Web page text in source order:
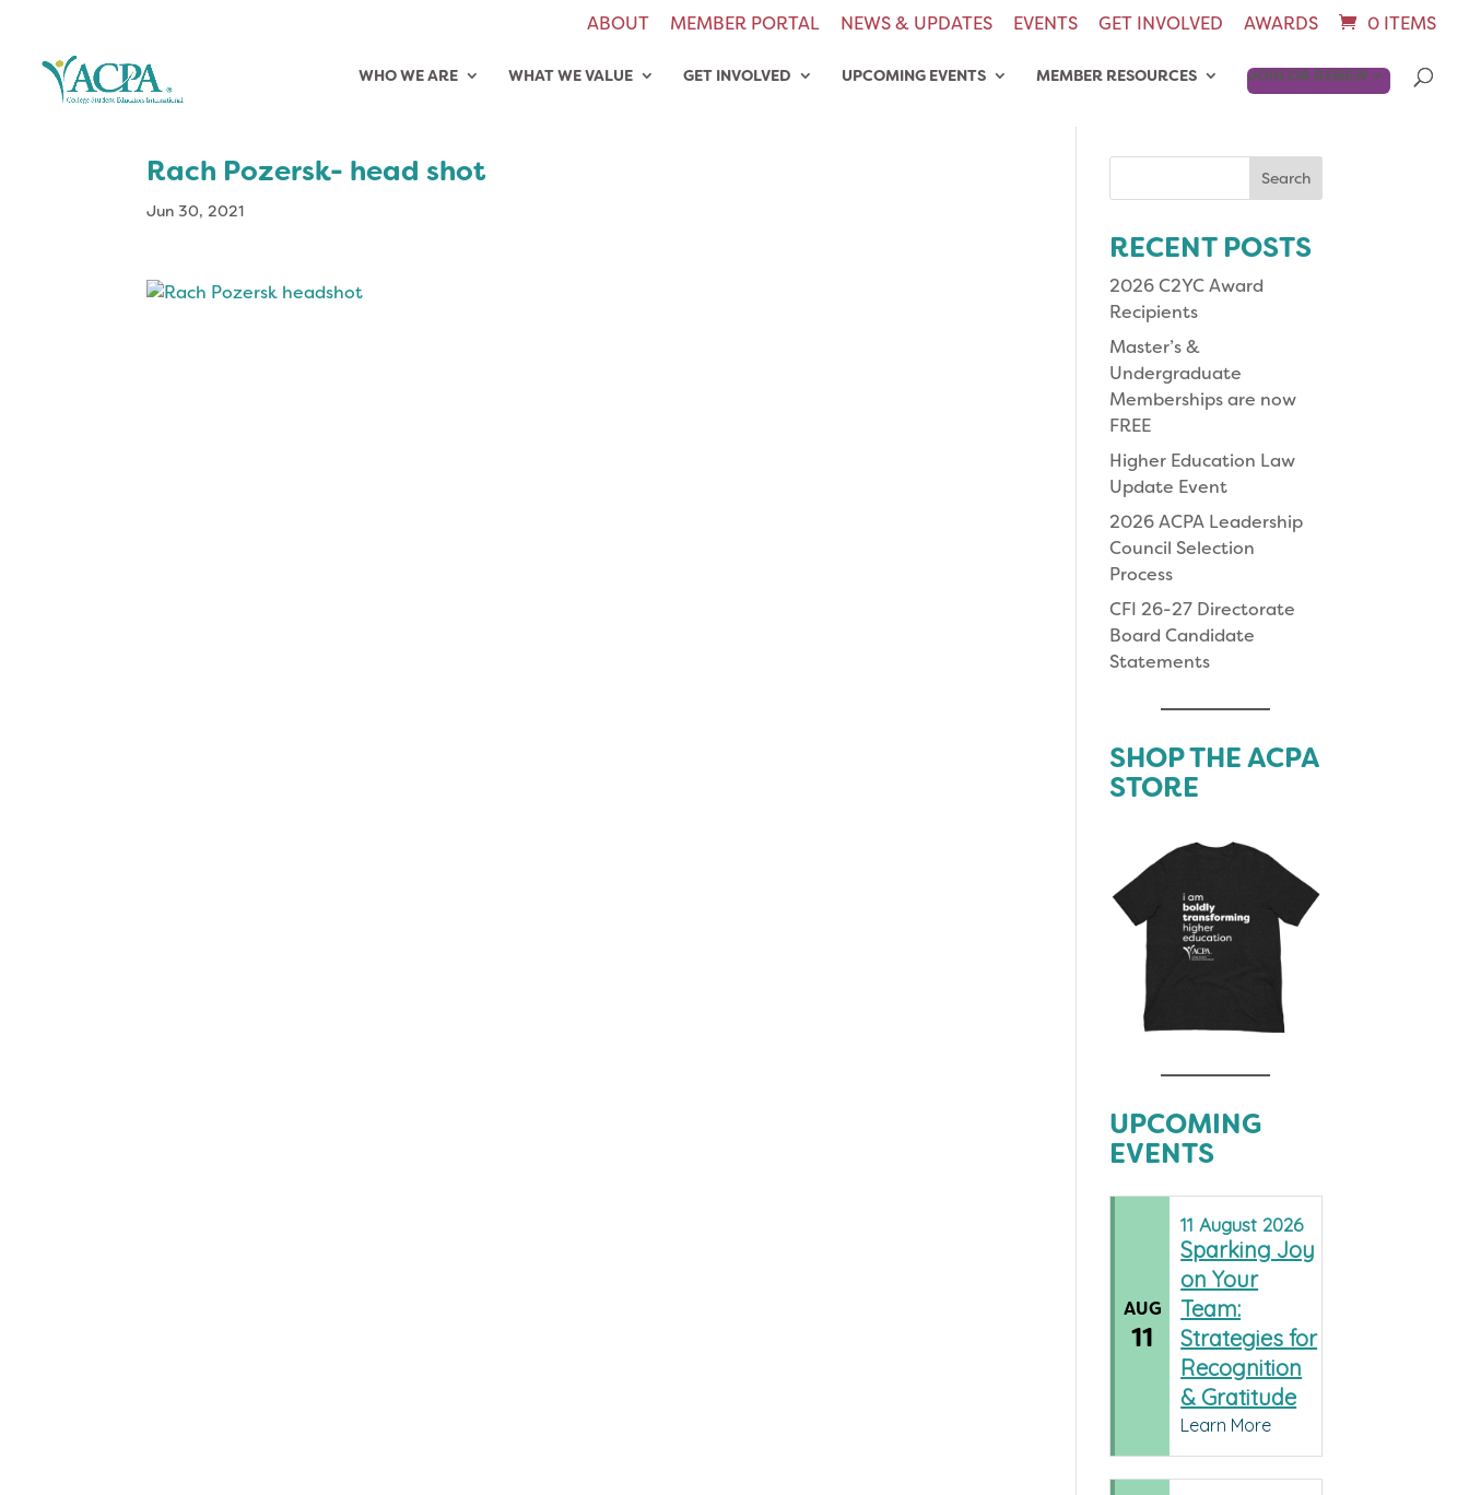
ABOUT MEMBER PORTAL NEWS & UPDATES EVENTS GET INVOLVED AWARDS 0 ITEMS
WHO WE ARE WHAT WE VALUE GET INVOLVED UPCOMING EVENTS MEMBER RESOURCES JOIN OR RENEW
Rach Pozersk- head shot
Jun 30, 2021
RECENT POSTS
2026 C2YC Award
Recipients
Master’s &
Undergraduate
Memberships are now
FREE
Higher Education Law
Update Event
2026 ACPA Leadership
Council Selection
Process
CFI 26-27 Directorate
Board Candidate
Statements
SHOP THE ACPA
STORE
UPCOMING
EVENTS
AUG
11
11August 2026
Sparking Joy
on Your
Team:
Strategies for
Recognition
& Gratitude
Learn More